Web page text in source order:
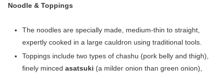
Noodle & Toppings
The noodles are specially made, medium-thin to straight,
expertly cooked in a large cauldron using traditional tools.
Toppings include two types of chashu (pork belly and thigh),
finely minced asatsuki (a milder onion than green onion),